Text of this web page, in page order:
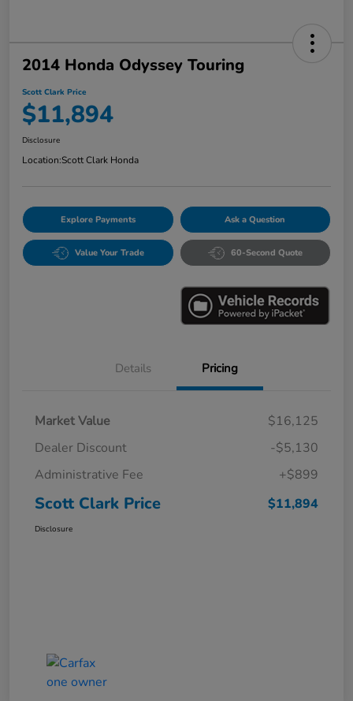
2014 Honda Odyssey Touring
Scott Clark Price
$11,894
Disclosure
Location:Scott Clark Honda
Explore Payments Ask a Question
Value Your Trade 60-Second Quote
Details Pricing
Market Value
$16,125
Dealer Discount
-$5,130
Administrative Fee
+$899
Scott Clark Price $11,894
Disclosure